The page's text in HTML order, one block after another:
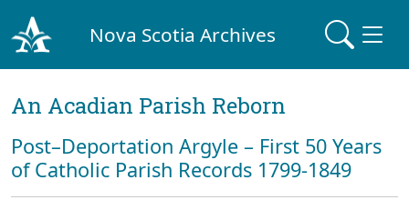
Nova Scotia Archives
An Acadian Parish Reborn
Post–Deportation Argyle – First 50 Years
of Catholic Parish Records 1799-1849